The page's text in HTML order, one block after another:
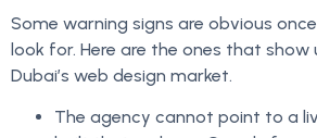
Some warning signs are obvious
look for. Here are the ones that
Dubai’s web design market.
The agency cannot point to a